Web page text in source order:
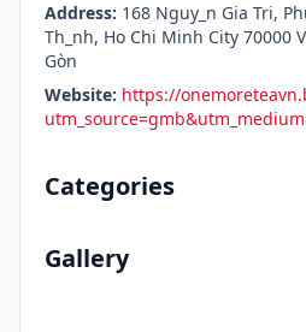
Address: 168 Nguy_n Gia Tri,
Th_nh, Ho Chi Minh City 70000
Gòn
Website: https://
Categories
Gallery